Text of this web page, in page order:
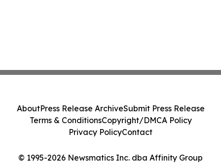
© 1995-2026 Newsmatics Inc. dba Affinity Group
AboutPress Release ArchiveSubmit Press Release
Terms & ConditionsCopyright/DMCA Policy
Privacy PolicyContact